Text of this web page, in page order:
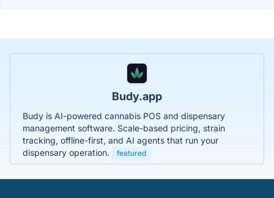
Budy.app
Budy is AI-powered cannabis POS and dispensary
management software. Scale-based pricing, strain
tracking, offline-first, and AI agents that run your
dispensary operation.
featured